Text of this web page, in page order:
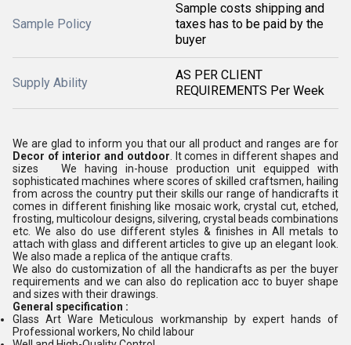
Sample Policy
Sample costs shipping and
taxes has to be paid by the
buyer
Supply Ability
AS PER CLIENT
REQUIREMENTS Per Week
We are glad to inform you that our all product and ranges are for
Decor of interior and outdoor . It comes in different shapes and
sizes We having in-house production unit equipped with
sophisticated machines where scores of skilled craftsmen, hailing
from across the country put their skills our range of handicrafts it
comes in different finishing like mosaic work, crystal cut, etched,
frosting, multicolour designs, silvering, crystal beads combinations
etc. We also do use different styles & finishes in All metals to
attach with glass and different articles to give up an elegant look.
We also made a replica of the antique crafts.
We also do customization of all the handicrafts as per the buyer
requirements and we can also do replication acc to buyer shape
and sizes with their drawings.
General specification :
Glass Art Ware Meticulous workmanship by expert hands of
Professional workers, No child labour